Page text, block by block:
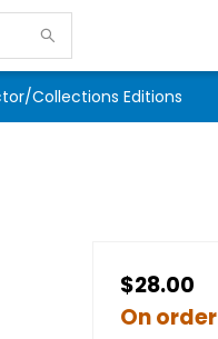
Collections Editions
$28.00
On order